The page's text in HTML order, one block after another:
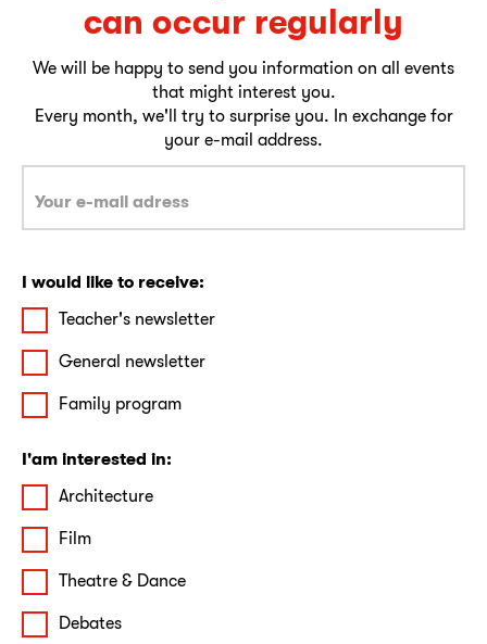
can occur regularly
We will be happy to send you information on all events
that might interest you.
Every month, we'll try to surprise you. In exchange for
your e-mail address.
I would like to receive:
Teacher's newsletter
General newsletter
Family program
I'am interested in:
Architecture
Film
Theatre & Dance
Debates